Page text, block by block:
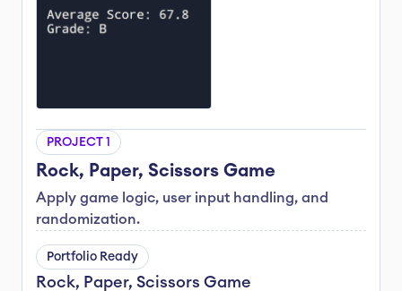
PROJECT 1
Rock, Paper, Scissors Game
Apply game logic, user input handling, and
randomization.
Portfolio Ready
Rock, Paper, Scissors Game